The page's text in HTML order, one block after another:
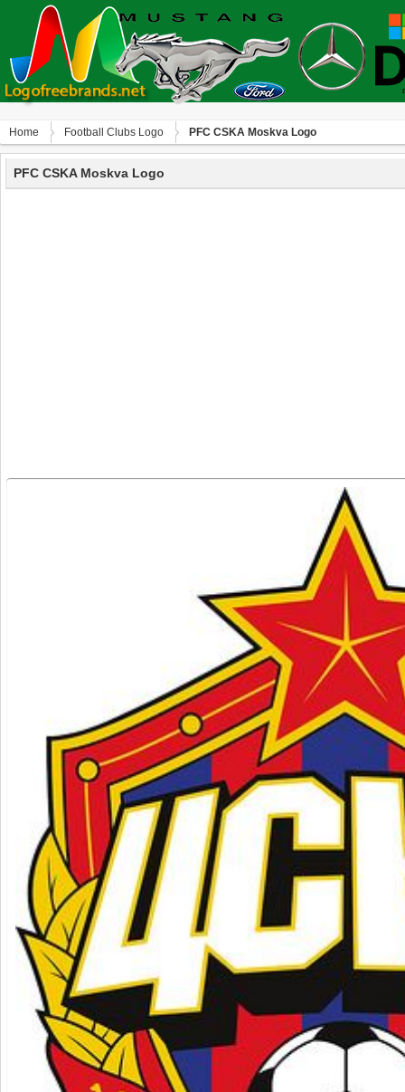
Home Football Clubs Logo PFC CSKA Moskva Logo
PFC CSKA Moskva Logo